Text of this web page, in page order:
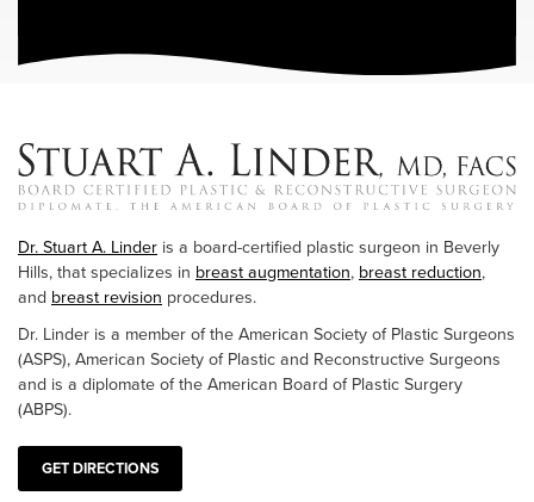
Dr. Stuart A. Linder is a board-certified plastic surgeon in Beverly
Hills, that specializes in breast augmentation,breast reduction,
and breast revision procedures.
Dr. Linder is a member of the American Society of Plastic Surgeons
(ASPS), American Society of Plastic and Reconstructive Surgeons
and is a diplomate of the American Board of Plastic Surgery
(ABPS).
GET DIRECTIONS